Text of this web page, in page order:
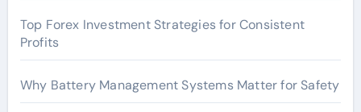
Top Forex Investment Strategies for Consistent
Profits
Why Battery Management Systems Matter for Safety